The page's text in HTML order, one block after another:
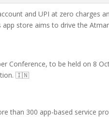
and UPI at zero charges
store aims to drive the
Conference, to be held on 8
🇮🇳
than 300 app-based service